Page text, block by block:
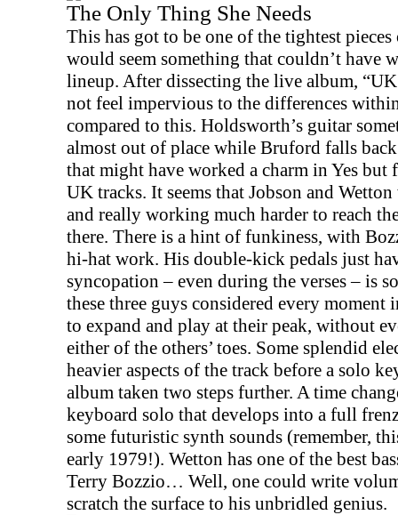
The Only Thing She Needs
This has got to be one of the tightest
would seem something that couldn’t have
lineup. After dissecting the live album,
not feel impervious to the differences
compared to this. Holdsworth’s guitar
almost out of place while Bruford falls
that might have worked a charm in Yes but
UK tracks. It seems that Jobson and
and really working much harder to reach
there. There is a hint of funkiness, with
hi-hat work. His double-kick pedals just
syncopation – even during the verses – is
these three guys considered every
to expand and play at their peak, without
either of the others’ toes. Some splendid
heavier aspects of the track before a solo
album taken two steps further. A time
keyboard solo that develops into a full
some futuristic synth sounds (remember,
early 1979!). Wetton has one of the best
Terry Bozzio… Well, one could write
scratch the surface to his unbridled genius.